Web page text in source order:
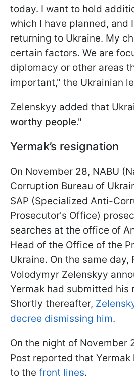
today. I want to hold
which I have planned, and
returning to Ukraine. My
certain factors. We are
diplomacy or other areas
important," the Ukrainian
Zelenskyy added that
worthy people."
Yermak’s resignation
On November 28, NABU
Corruption Bureau of
SAP (Specialized Anti-
Prosecutor's Office)
searches at the office of
Head of the Office of the
Ukraine. On the same day,
Volodymyr Zelenskyy
Yermak had submitted his
Shortly thereafter,
decree dismissing him.
On the night of November
Post reported that
to the front lines.